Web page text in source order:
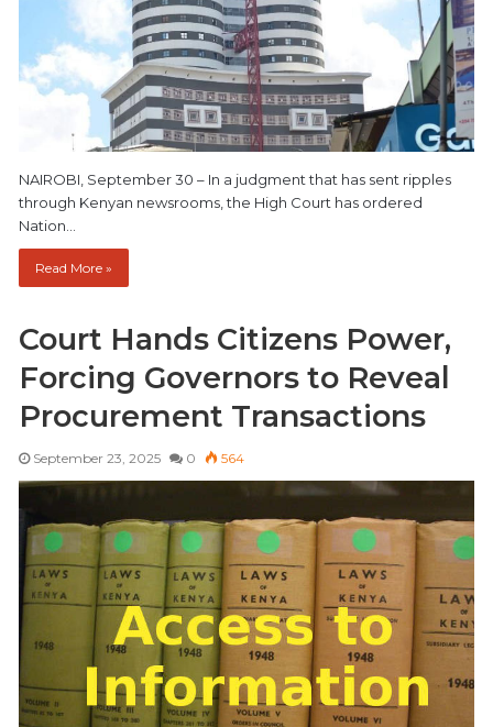
NAIROBI, September 30 – In a judgment that has sent ripples
through Kenyan newsrooms, the High Court has ordered
Nation…
Read More »
Court Hands Citizens Power,
Forcing Governors to Reveal
Procurement Transactions
September 23, 2025 0 564